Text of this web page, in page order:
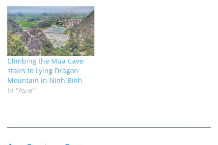
Climbing the Mua Cave
stairs to Lying Dragon
Mountain in Ninh Binh
In "Asia"